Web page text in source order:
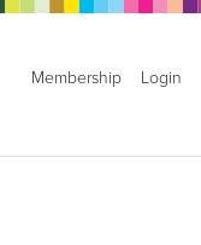
Membership Login